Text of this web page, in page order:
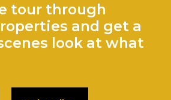
tour through
and get a
look at what